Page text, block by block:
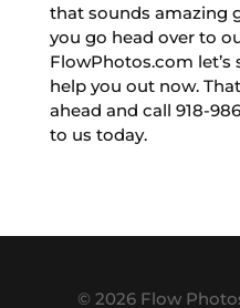
that sounds amazing
you go head over to
FlowPhotos.com let’s
help you out now.
ahead and call 918-
to us today.
© 2026 Flow